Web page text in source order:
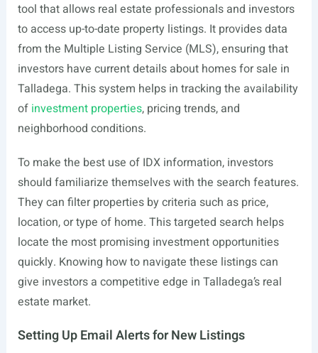
tool that allows real estate professionals and investors
to access up-to-date property listings. It provides data
from the Multiple Listing Service (MLS), ensuring that
investors have current details about homes for sale in
Talladega. This system helps in tracking the availability
of investment properties, pricing trends, and
neighborhood conditions.
To make the best use of IDX information, investors
should familiarize themselves with the search features.
They can filter properties by criteria such as price,
location, or type of home. This targeted search helps
locate the most promising investment opportunities
quickly. Knowing how to navigate these listings can
give investors a competitive edge in Talladega’s real
estate market.
Setting Up Email Alerts for New Listings